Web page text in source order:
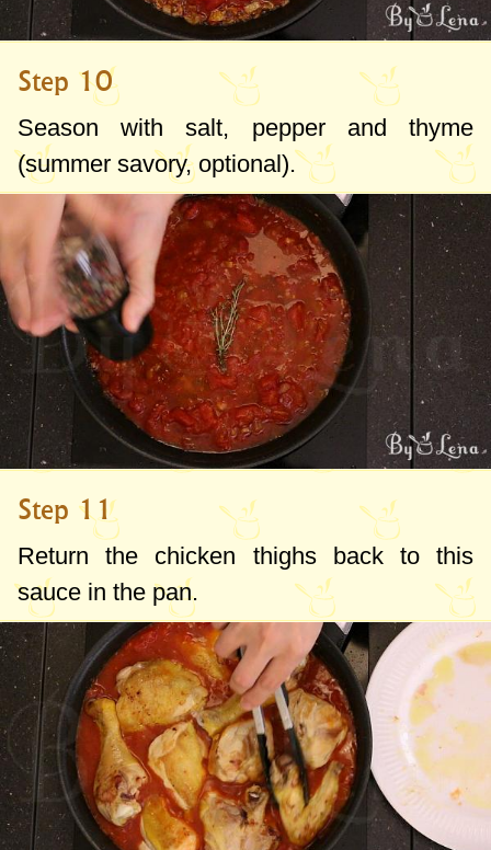
Step 10
Season with salt, pepper and thyme
(summer savory, optional).
Step 11
Return the chicken thighs back to this
sauce in the pan.